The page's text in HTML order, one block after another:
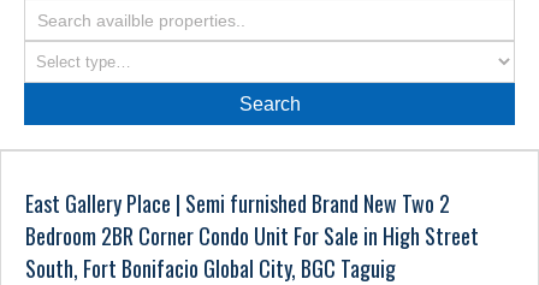
East Gallery Place | Semi furnished Brand New Two 2
Bedroom 2BR Corner Condo Unit For Sale in High Street
South, Fort Bonifacio Global City, BGC Taguig